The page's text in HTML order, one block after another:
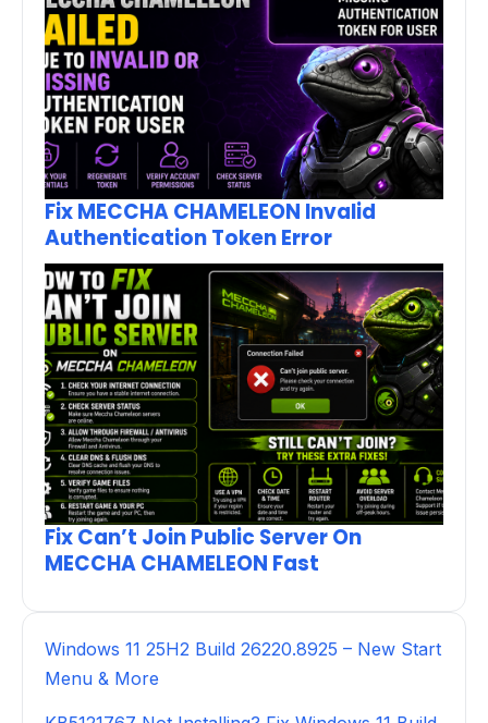
Fix MECCHA CHAMELEON Invalid
Authentication Token Error
Fix Can’t Join Public Server On
MECCHA CHAMELEON Fast
Windows 11 25H2 Build 26220.8925 – New Start
Menu & More